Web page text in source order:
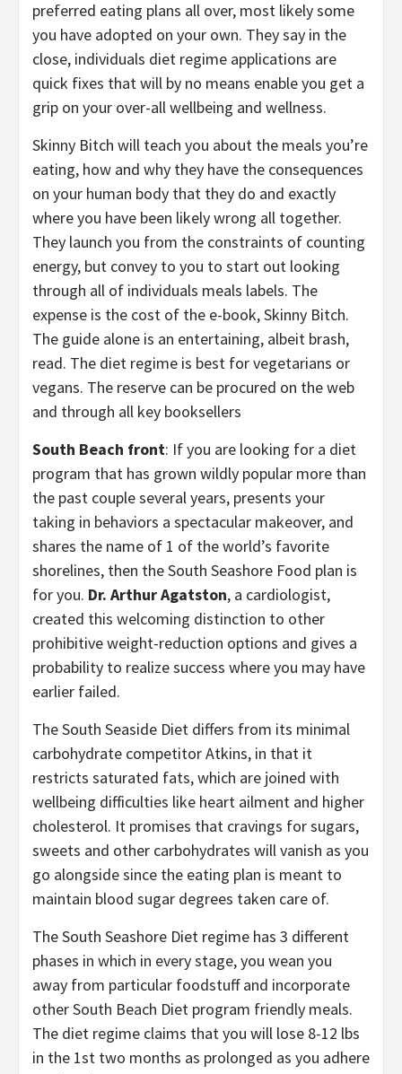
preferred eating plans all over, most likely some
you have adopted on your own. They say in the
close, individuals diet regime applications are
quick fixes that will by no means enable you get a
grip on your over-all wellbeing and wellness.
Skinny Bitch will teach you about the meals you’re
eating, how and why they have the consequences
on your human body that they do and exactly
where you have been likely wrong all together.
They launch you from the constraints of counting
energy, but convey to you to start out looking
through all of individuals meals labels. The
expense is the cost of the e-book, Skinny Bitch.
The guide alone is an entertaining, albeit brash,
read. The diet regime is best for vegetarians or
vegans. The reserve can be procured on the web
and through all key booksellers
South Beach front: If you are looking for a diet
program that has grown wildly popular more than
the past couple several years, presents your
taking in behaviors a spectacular makeover, and
shares the name of 1 of the world’s favorite
shorelines, then the South Seashore Food plan is
for you. Dr. Arthur Agatston, a cardiologist,
created this welcoming distinction to other
prohibitive weight-reduction options and gives a
probability to realize success where you may have
earlier failed.
The South Seaside Diet differs from its minimal
carbohydrate competitor Atkins, in that it
restricts saturated fats, which are joined with
wellbeing difficulties like heart ailment and higher
cholesterol. It promises that cravings for sugars,
sweets and other carbohydrates will vanish as you
go alongside since the eating plan is meant to
maintain blood sugar degrees taken care of.
The South Seashore Diet regime has 3 different
phases in which in every stage, you wean you
away from particular foodstuff and incorporate
other South Beach Diet program friendly meals.
The diet regime claims that you will lose 8-12 lbs
in the 1st two months as prolonged as you adhere